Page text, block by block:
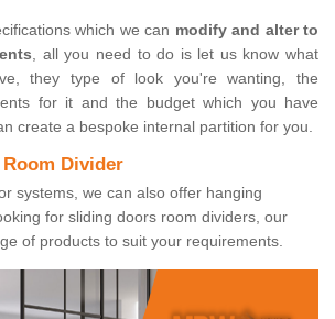
which we can modify and alter to
, all you need to do is let us know what
they type of look you're wanting, the
for it and the budget which you have
create a bespoke internal partition for you.
Divider
systems, we can also offer hanging
for sliding doors room dividers, our
of products to suit your requirements.